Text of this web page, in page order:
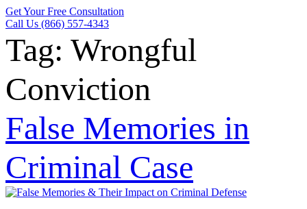
Get Your Free Consultation
Call Us (866) 557-4343
Tag: Wrongful
Conviction
False Memories in
Criminal Case